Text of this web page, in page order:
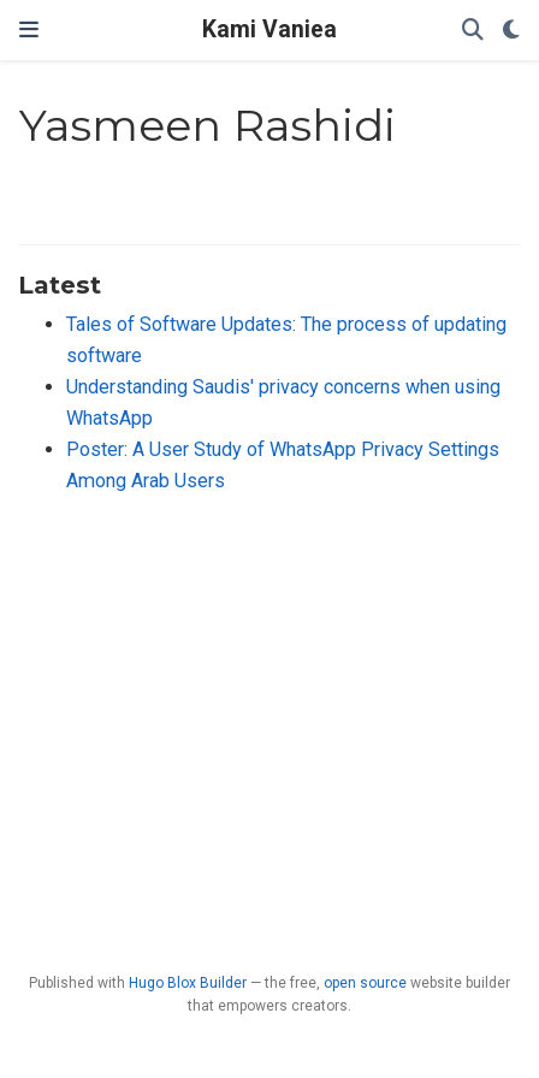
Kami Vaniea
Yasmeen Rashidi
Latest
Tales of Software Updates: The process of updating
software
Understanding Saudis' privacy concerns when using
WhatsApp
Poster: A User Study of WhatsApp Privacy Settings
Among Arab Users
Published with Hugo Blox Builder — the free, open source website builder
that empowers creators.